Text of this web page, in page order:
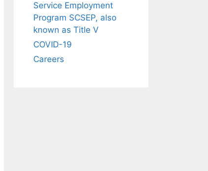
Service Employment
Program SCSEP, also
known as Title V
COVID-19
Careers